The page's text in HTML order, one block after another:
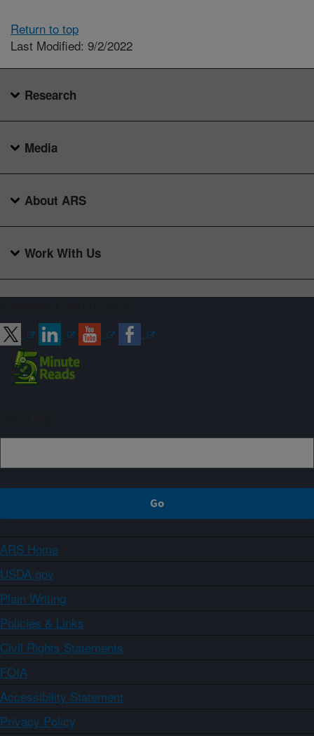
Return to top
Last Modified: 9/2/2022
Research
Media
About ARS
Work With Us
ARS Home
USDA.gov
Plain Writing
Policies & Links
Civil Rights Statements
FOIA
Accessibility Statement
Privacy Policy